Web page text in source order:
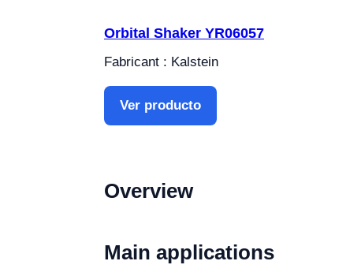
Orbital Shaker YR06057
Fabricant : Kalstein
Ver producto
Overview
Main applications